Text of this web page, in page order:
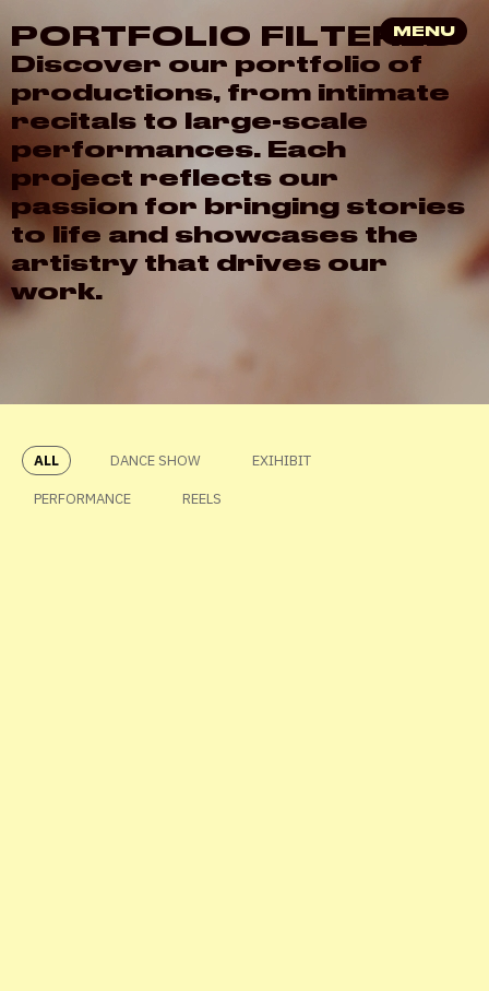
MENU
PORTFOLIO FILTERED
Discover our portfolio of
productions, from intimate
recitals to large-scale
performances. Each
project reflects our
passion for bringing stories
to life and showcases the
artistry that drives our
work.
ALL DANCE SHOW EXIHIBIT
PERFORMANCE REELS